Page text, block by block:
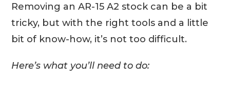
Removing an AR-15 A2 stock can be a bit
tricky, but with the right tools and a little
bit of know-how, it’s not too difficult.
Here’s what you’ll need to do: